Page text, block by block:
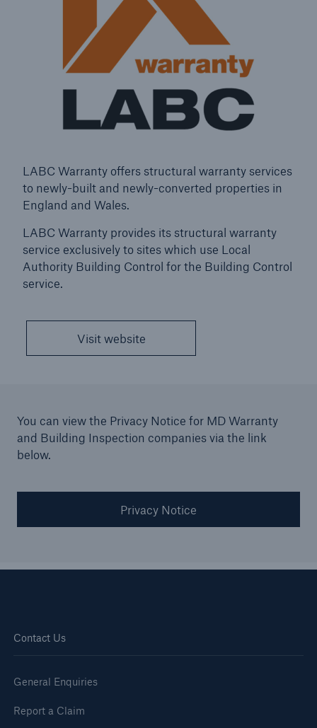
LABC Warranty offers structural warranty services
to newly-built and newly-converted properties in
England and Wales.
LABC Warranty provides its structural warranty
service exclusively to sites which use Local
Authority Building Control for the Building Control
service.
Visit website
You can view the Privacy Notice for MD Warranty
and Building Inspection companies via the link
below.
Privacy Notice
Contact Us
General Enquiries
Report a Claim
Go to page
Our global brand
Management
Press and News
Events and Sponsorships
Company and Financial Information
Awards
Accreditations, Certificates & Memberships
HSB Group